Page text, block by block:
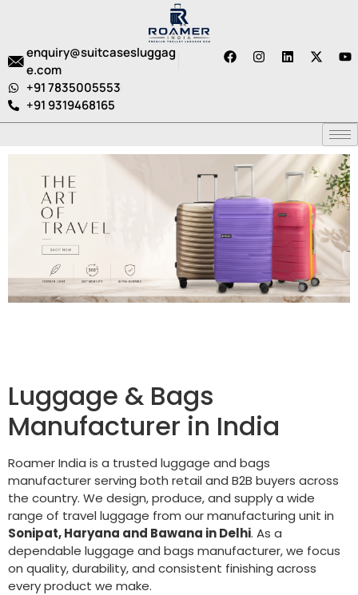
enquiry@suitcasesluggag
e.com
+91 7835005553
+91 9319468165
Luggage & Bags
Manufacturer in India
Roamer India is a trusted luggage and bags
manufacturer serving both retail and B2B buyers across
the country. We design, produce, and supply a wide
range of travel luggage from our manufacturing unit in
Sonipat, Haryana and Bawana in Delhi. As a
dependable luggage and bags manufacturer, we focus
on quality, durability, and consistent finishing across
every product we make.